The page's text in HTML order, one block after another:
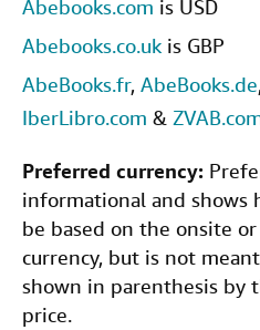
Abebooks.com is USD
Abebooks.co.ukis GBP
AbeBooks.fr, AbeBooks.de,
IberLibro.com &
Preferred currency:
informational and shows
be based on the onsite
currency, but is not
shown in parenthesis by
price.